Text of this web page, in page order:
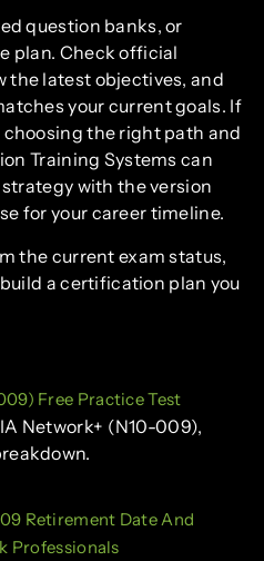
question banks, or
plan. Check official
the latest objectives, and
your current goals. If
the right path and
Training Systems can
with the version
for your career timeline.
the current exam status,
a certification plan you
Free Practice Test
Network+ (N10-009),
Retirement Date And
Professionals